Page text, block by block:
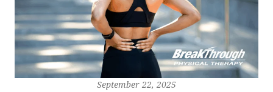
September 22, 2025